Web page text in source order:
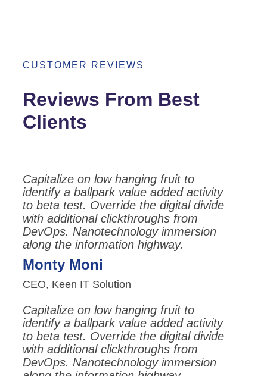
CUSTOMER REVIEWS
Reviews From Best
Clients
Capitalize on low hanging fruit to
identify a ballpark value added activity
to beta test. Override the digital divide
with additional clickthroughs from
DevOps. Nanotechnology immersion
along the information highway.
Monty Moni
CEO, Keen IT Solution
Capitalize on low hanging fruit to
identify a ballpark value added activity
to beta test. Override the digital divide
with additional clickthroughs from
DevOps. Nanotechnology immersion